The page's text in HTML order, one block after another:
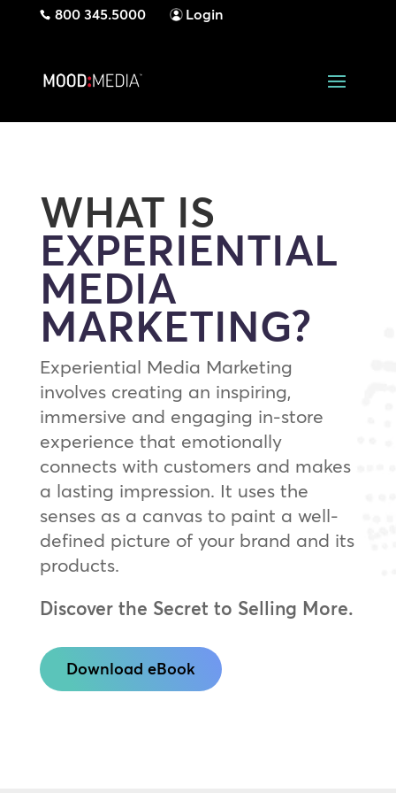
800 345.5000 Login
WHAT IS
EXPERIENTIAL
MEDIA
MARKETING?
Experiential Media Marketing
involves creating an inspiring,
immersive and engaging in-store
experience that emotionally
connects with customers and makes
a lasting impression. It uses the
senses as a canvas to paint a well-
defined picture of your brand and its
products.
Discover the Secret to Selling More.
Download eBook